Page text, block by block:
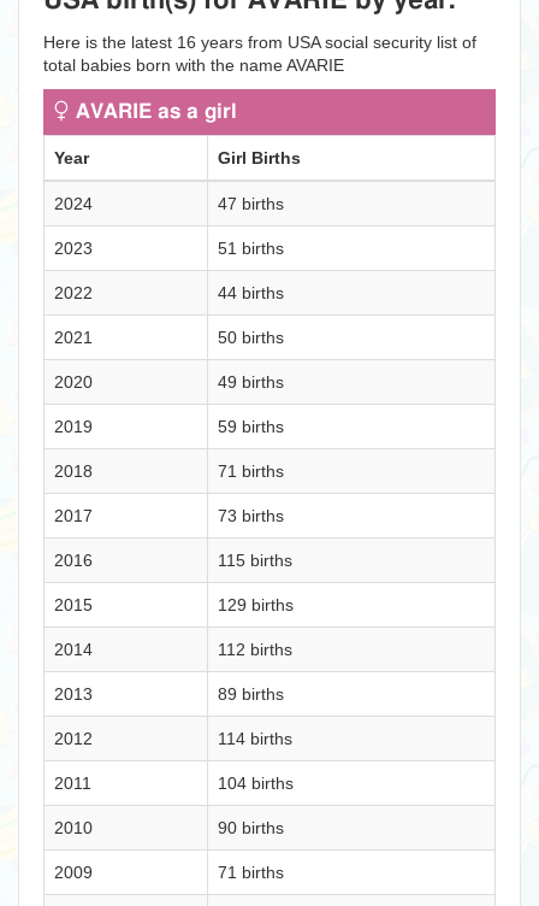
Here is the latest 16 years from USA social security list of
total babies born with the name AVARIE
AVARIE as a girl
Year Girl Births
2024 47 births
2023 51 births
2022 44 births
2021 50 births
2020 49 births
2019 59 births
2018 71 births
2017 73 births
2016 115 births
2015 129 births
2014 112 births
2013 89 births
2012 114 births
2011 104 births
2010 90 births
2009 71 births